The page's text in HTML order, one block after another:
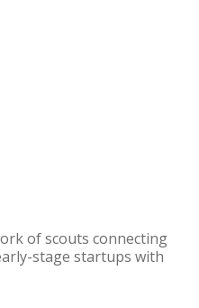
of scouts connecting
stage startups with